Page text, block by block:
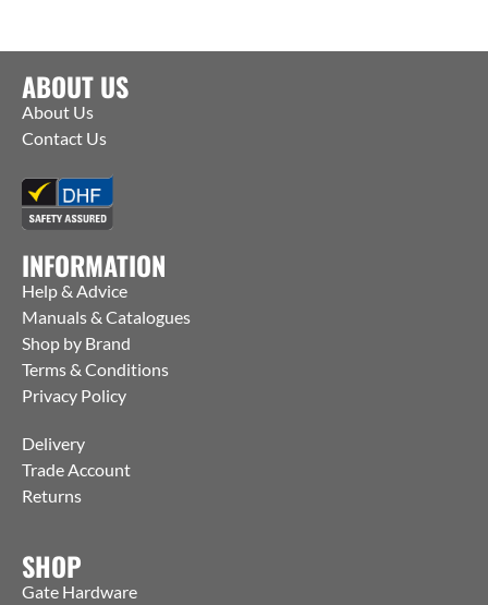
ABOUT US
About Us
Contact Us
INFORMATION
Help & Advice
Manuals & Catalogues
Shop by Brand
Terms & Conditions
Privacy Policy
Delivery
Trade Account
Returns
SHOP
Gate Hardware